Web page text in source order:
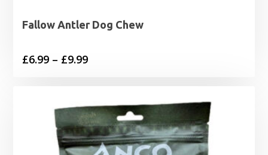
Fallow Antler Dog Chew
£6.99 – £9.99Price
through
£9.99